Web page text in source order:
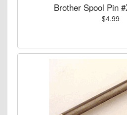
Brother Spool Pin
$4.99